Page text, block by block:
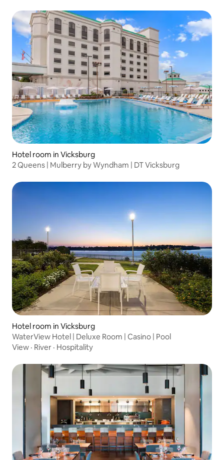
Hotel room in Vicksburg
2 Queens | Mulberry by Wyndham | DT Vicksburg
Hotel room in Vicksburg
WaterView Hotel | Deluxe Room | Casino | Pool
View · River · Hospitality